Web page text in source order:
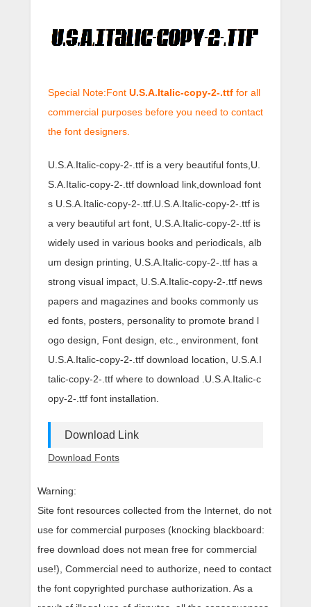
Special Note:Font U.S.A.Italic-copy-2-.ttf for all
commercial purposes before you need to contact
the font designers.
U.S.A.Italic-copy-2-.ttf is a very beautiful fonts,U.
S.A.Italic-copy-2-.ttf download link,download font
s U.S.A.Italic-copy-2-.ttf.U.S.A.Italic-copy-2-.ttf is
a very beautiful art font, U.S.A.Italic-copy-2-.ttf is
widely used in various books and periodicals, alb
um design printing, U.S.A.Italic-copy-2-.ttf has a
strong visual impact, U.S.A.Italic-copy-2-.ttf news
papers and magazines and books commonly us
ed fonts, posters, personality to promote brand l
ogo design, Font design, etc., environment, font
U.S.A.Italic-copy-2-.ttf download location, U.S.A.I
talic-copy-2-.ttf where to download .U.S.A.Italic-c
opy-2-.ttf font installation.
Download Link
Download Fonts
Warning:
Site font resources collected from the Internet, do not
use for commercial purposes (knocking blackboard:
free download does not mean free for commercial
use!), Commercial need to authorize, need to contact
the font copyrighted purchase authorization. As a